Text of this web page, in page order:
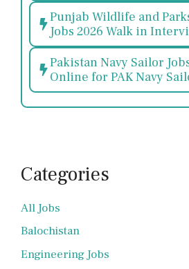
Punjab Wildlife and
Jobs 2026 Walk in
Pakistan Navy Sailor
Online for PAK Navy
Categories
All Jobs
Balochistan
Engineering Jobs